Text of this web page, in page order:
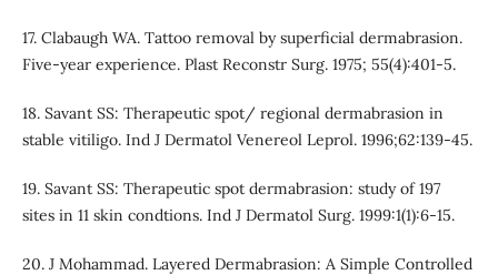
17. Clabaugh WA. Tattoo removal by superficial dermabrasion.
Five-year experience. Plast Reconstr Surg. 1975; 55(4):401-5.
18. Savant SS: Therapeutic spot/ regional dermabrasion in
stable vitiligo. Ind J Dermatol Venereol Leprol. 1996;62:139-45.
19. Savant SS: Therapeutic spot dermabrasion: study of 197
sites in 11 skin condtions. Ind J Dermatol Surg. 1999:1(1):6-15.
20. J Mohammad. Layered Dermabrasion: A Simple Controlled